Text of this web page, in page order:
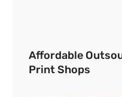
Affordable
Print Shops